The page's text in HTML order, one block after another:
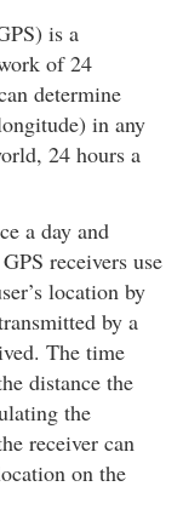
is a
of 24
determine
in any
24 hours a
a day and
receivers use
location by
by a
The time
distance the
the
receiver can
on the